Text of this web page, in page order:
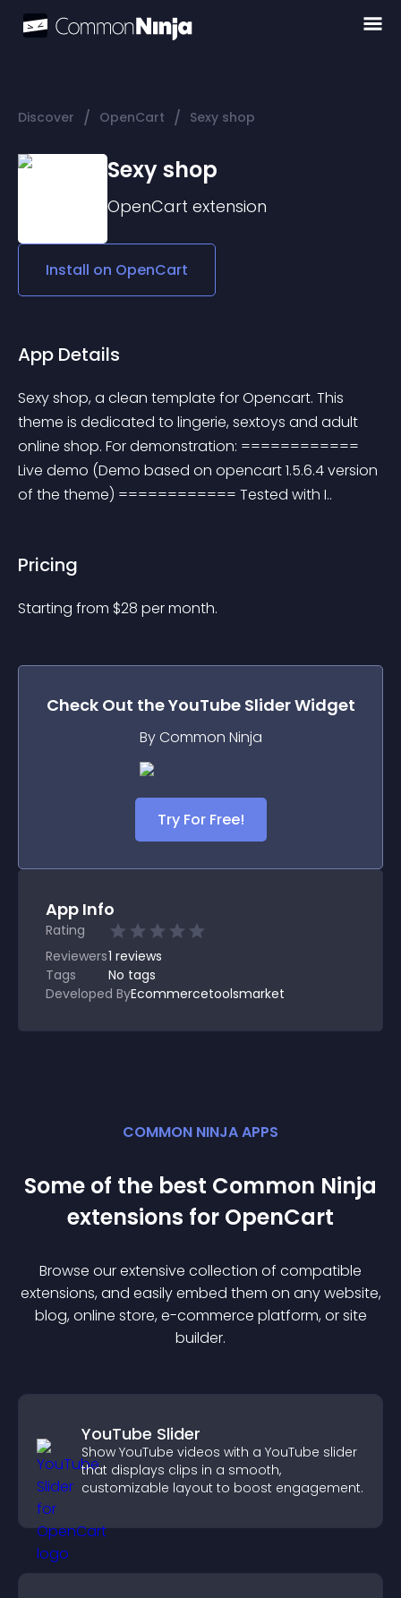
Discover / OpenCart / Sexy shop
Sexy shop
OpenCart extension
Install on OpenCart
App Details
Sexy shop, a clean template for Opencart. This
theme is dedicated to lingerie, sextoys and adult
online shop. For demonstration: ============
Live demo (Demo based on opencart 1.5.6.4 version
of the theme) ============ Tested with I..
Pricing
Starting from $28 per month.
Check Out theYouTube SliderWidget
By Common Ninja
Try For Free!
App Info
Rating
Reviewers1 reviews
Tags
No tags
Developed ByEcommercetoolsmarket
COMMON NINJA APPS
Some of the best Common Ninja
extensions for OpenCart
Browse our extensive collection of compatible
extensions, and easily embed them on any website,
blog, online store, e-commerce platform, or site
builder.
YouTube Slider
Show YouTube videos with a YouTube slider
that displays clips in a smooth,
customizable layout to boost engagement.